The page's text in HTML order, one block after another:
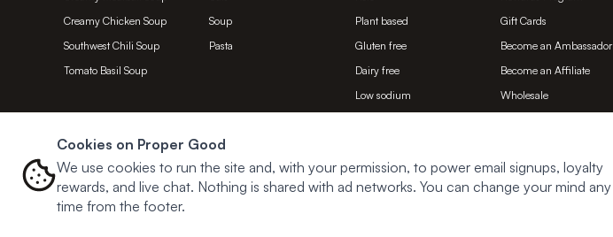
Creamy Chicken Soup
Southwest Chili Soup
Tomato Basil Soup
Soup
Pasta
Plant based
Gluten free
Dairy free
Low sodium
Gift Cards
Become an Ambassador
Become an Affiliate
Wholesale
© Proper Good2026
Cookies on Proper Good
We use cookies to run the site and, with your permission, to power email signups, loyalty
rewards, and live chat. Nothing is shared with ad networks. You can change your mind any
time from the footer.